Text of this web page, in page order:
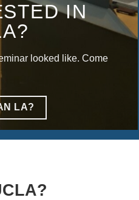
IN
looked like. Come
LA?